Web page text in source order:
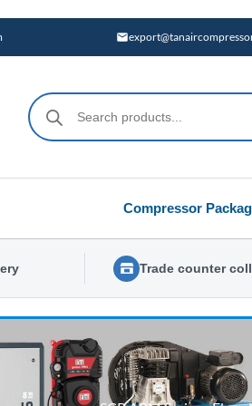
Products
search
Compressor
Trade counter